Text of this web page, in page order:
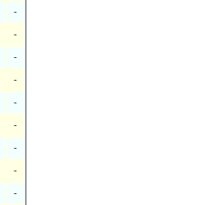
-
-
-
-
-
-
-
-
-